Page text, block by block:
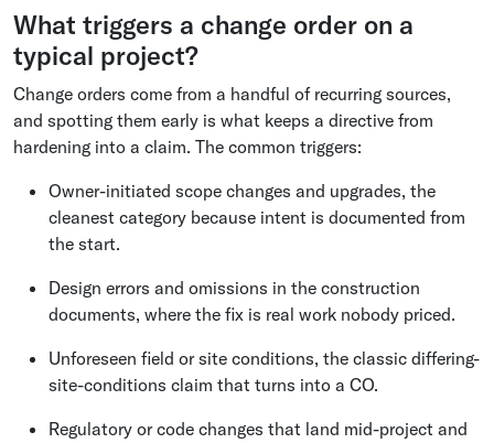
What triggers a change order on a
typical project?
Change orders come from a handful of recurring sources,
and spotting them early is what keeps a directive from
hardening into a claim. The common triggers:
Owner-initiated scope changes and upgrades, the
cleanest category because intent is documented from
the start.
Design errors and omissions in the construction
documents, where the fix is real work nobody priced.
Unforeseen field or site conditions, the classic differing-
site-conditions claim that turns into a CO.
Regulatory or code changes that land mid-project and